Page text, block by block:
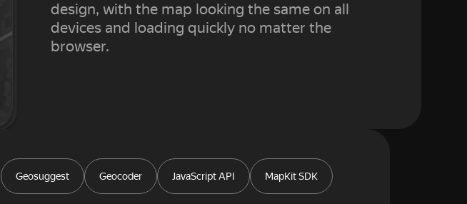
design, with the map looking the same on all
devices and loading quickly no matter the
browser.
Geosuggest Geocoder JavaScript API MapKit SDK